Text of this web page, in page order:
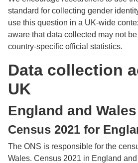
standard for collecting gender
use this question in a UK-wide
aware that data collected may not
country-specific official statistics.
Data collection
UK
England and Wales
Census 2021 for
The ONS is responsible for the
Wales. Census 2021 in England